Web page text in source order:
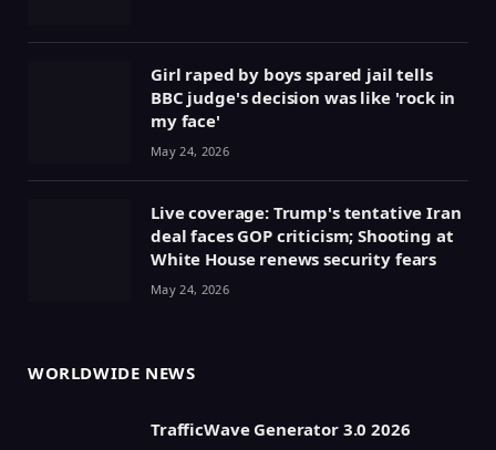
Girl raped by boys spared jail tells
BBC judge's decision was like 'rock in
my face'
May 24, 2026
Live coverage: Trump's tentative Iran
deal faces GOP criticism; Shooting at
White House renews security fears
May 24, 2026
WORLDWIDE NEWS
TrafficWave Generator 3.0 2026